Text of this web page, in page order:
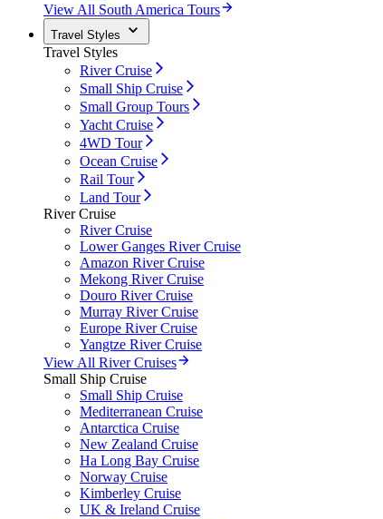
View All South America Tours
Travel Styles
Travel Styles
River Cruise
Small Ship Cruise
Small Group Tours
Yacht Cruise
4WD Tour
Ocean Cruise
Rail Tour
Land Tour
River Cruise
River Cruise
Lower Ganges River Cruise
Amazon River Cruise
Mekong River Cruise
Douro River Cruise
Murray River Cruise
Europe River Cruise
Yangtze River Cruise
View All River Cruises
Small Ship Cruise
Small Ship Cruise
Mediterranean Cruise
Antarctica Cruise
New Zealand Cruise
Ha Long Bay Cruise
Norway Cruise
Kimberley Cruise
UK & Ireland Cruise